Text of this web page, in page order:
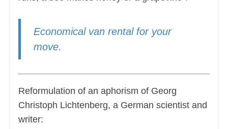
Economical van rental for your
move.
Reformulation of an aphorism of Georg
Christoph Lichtenberg, a German scientist and
writer: